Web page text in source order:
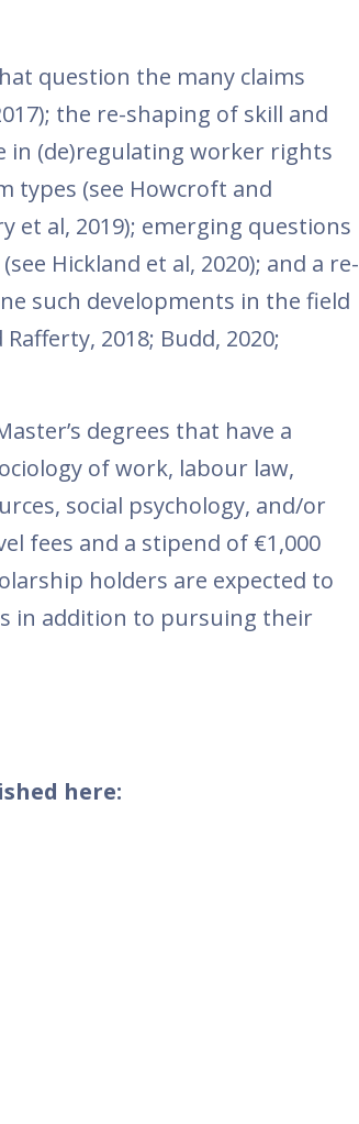
question the many claims
the re-shaping of skill and
in (de)regulating worker rights
types (see Howcroft and
et al, 2019); emerging questions
Hickland et al, 2020); and a re-
such developments in the field
2018; Budd, 2020;
degrees that have a
of work, labour law,
social psychology, and/or
fees and a stipend of €1,000
holders are expected to
in addition to pursuing their
here: